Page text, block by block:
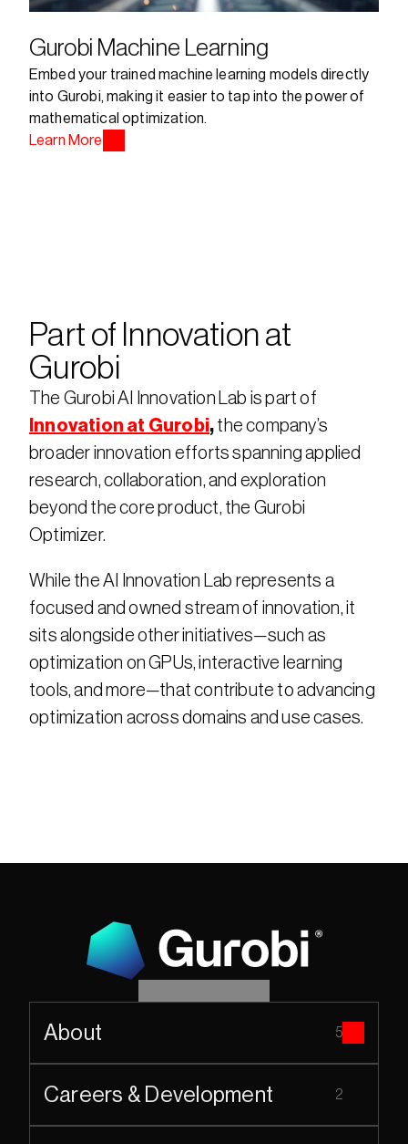
Gurobi Machine Learning
Embed your trained machine learning models directly
into Gurobi, making it easier to tap into the power of
mathematical optimization.
Learn More
Part of Innovation at
Gurobi
Innovation at Gurobi, the company’s
broader innovation efforts spanning applied
research, collaboration, and exploration
beyond the core product, the Gurobi
Optimizer.
While the AI Innovation Lab represents a
focused and owned stream of innovation, it
sits alongside other initiatives—such as
optimization on GPUs, interactive learning
tools, and more—that contribute to advancing
optimization across domains and use cases.
About 5
Careers & Development 2